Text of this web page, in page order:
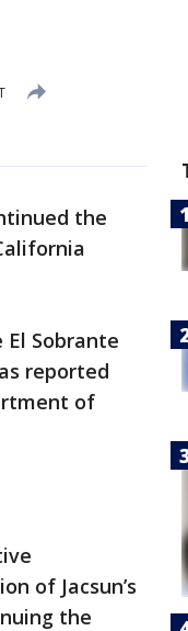
the
Sobrante
reported
of
of Jacsun’s
the